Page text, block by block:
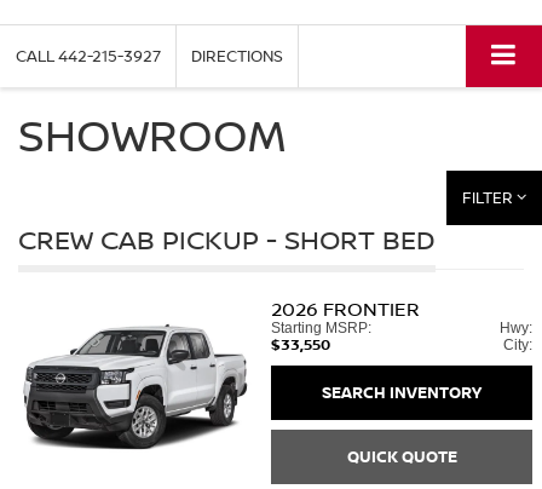
CALL442-215-3927 DIRECTIONS
SHOWROOM
FILTER
CREW CAB PICKUP - SHORT BED
2026 FRONTIER
Starting MSRP:
$33,550
Hwy:
City:
SEARCH INVENTORY
QUICK QUOTE